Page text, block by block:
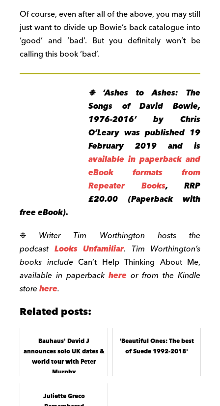
Of course, even after all of the above, you may still
just want to divide up Bowie’s back catalogue into
‘good’ and ‘bad’. But you definitely won’t be
calling this book ‘bad’.
❉ ‘Ashes to Ashes: The
Songs of David Bowie,
1976-2016’ by Chris
O’Leary was published 19
February 2019 and is
available in paperback and
eBook formats from
Repeater Books, RRP
£20.00 (Paperback with
free eBook).
❉ Writer Tim Worthington hosts the
podcastLooks Unfamiliar. Tim Worthington’s
books include Can’t Help Thinking About Me,
available in paperback here or from the Kindle
storehere.
Related posts:
Bauhaus' David J
announces solo UK dates &
world tour with Peter
Murphy
'Beautiful Ones: The best
of Suede 1992-2018'
Juliette Gréco